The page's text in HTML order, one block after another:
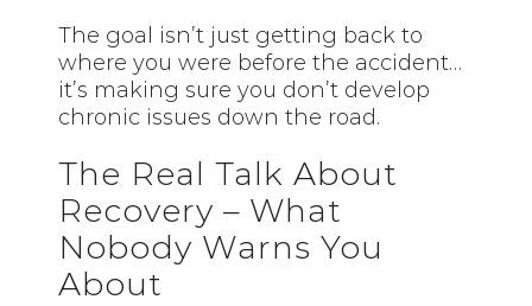
The goal isn’t just getting back to
where you were before the accident…
it’s making sure you don’t develop
chronic issues down the road.
The Real Talk About
Recovery – What
Nobody Warns You
About